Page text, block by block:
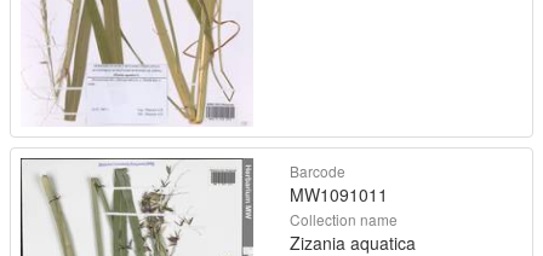
Barcode
MW1091011
Collection name
Zizania aquatica